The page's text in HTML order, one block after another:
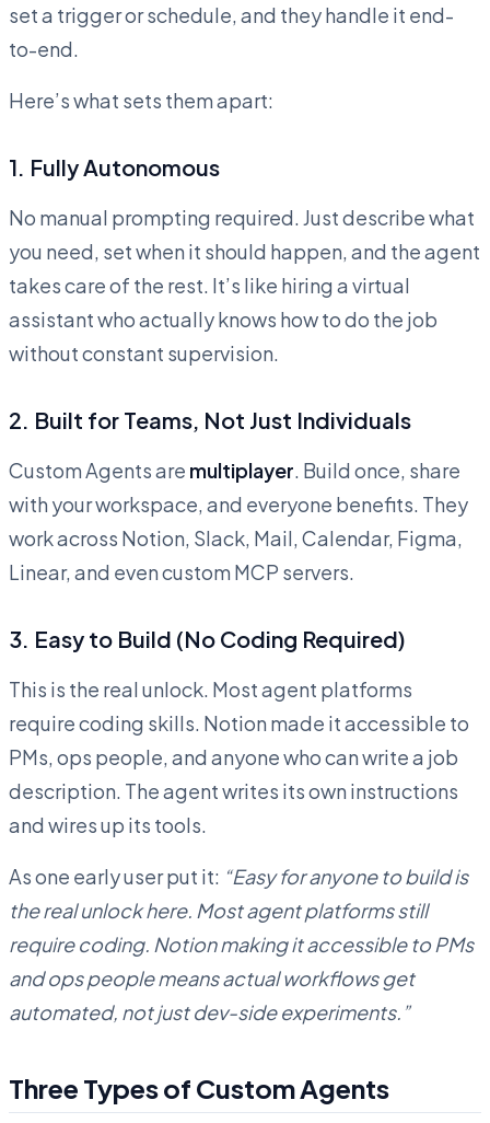
set a trigger or schedule, and they handle it end-
to-end.
Here’s what sets them apart:
1. Fully Autonomous
No manual prompting required. Just describe what
you need, set when it should happen, and the agent
takes care of the rest. It’s like hiring a virtual
assistant who actually knows how to do the job
without constant supervision.
2. Built for Teams, Not Just Individuals
Custom Agents are multiplayer. Build once, share
with your workspace, and everyone benefits. They
work across Notion, Slack, Mail, Calendar, Figma,
Linear, and even custom MCP servers.
3. Easy to Build (No Coding Required)
This is the real unlock. Most agent platforms
require coding skills. Notion made it accessible to
PMs, ops people, and anyone who can write a job
description. The agent writes its own instructions
and wires up its tools.
As one early user put it: “Easy for anyone to build is
the real unlock here. Most agent platforms still
require coding. Notion making it accessible to PMs
and ops people means actual workflows get
automated, not just dev-side experiments.”
Three Types of Custom Agents